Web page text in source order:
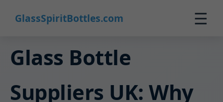
GlassSpiritBottles.com ☰
Home
Products
Custom
Glass Bottle
Suppliers UK: Why